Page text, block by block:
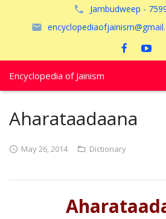
Jambudweep -
Encyclopedia of Jainism
Aharataadaana
May 26, 2014 Dictionary